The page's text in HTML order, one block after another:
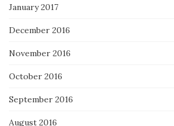
January 2017
December 2016
November 2016
October 2016
September 2016
August 2016